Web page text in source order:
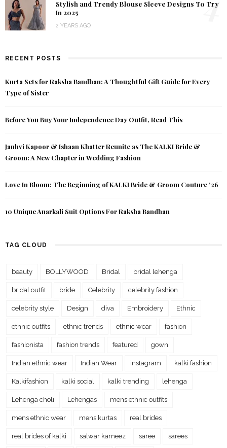
Stylish and Trendy Blouse Sleeve Designs To Try
In 2025
2 YEARS AGO
RECENT POSTS
Kurta Sets for Raksha Bandhan: A Thoughtful Gift Guide for Every
Type of Sister
Before You Buy Your Independence Day Outfit, Read This
Janhvi Kapoor & Ishaan Khatter Reunite as The KALKI Bride &
Groom: A New Chapter in Wedding Fashion
Love In Bloom: The Beginning of KALKI Bride & Groom Couture ’26
10 Unique Anarkali Suit Options For Raksha Bandhan
TAG CLOUD
beauty BOLLYWOOD Bridal bridal lehenga
bridal outfit bride Celebrity celebrity fashion
celebrity style Design diva Embroidery Ethnic
ethnic outfits ethnic trends ethnic wear fashion
fashionista fashion trends featured gown
Indian ethnic wear Indian Wear instagram kalki fashion
Kalkifashion kalki social kalki trending lehenga
Lehenga choli Lehengas mens ethnic outfits
mens ethnic wear mens kurtas real brides
real brides of kalki salwar kameez saree sarees